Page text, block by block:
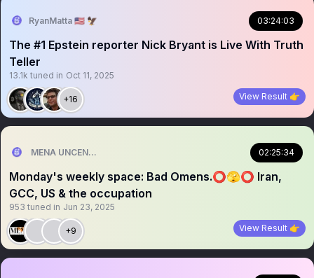
RyanMatta 🇺🇸 🦅 03:24:03
The #1 Epstein reporter Nick Bryant is Live With Truth
Teller
13.1k tuned in Oct 11, 2025
+16 View Result 👉
MENA UNCENSORED 02:25:34
Monday's weekly space: Bad Omens.⭕🫣⭕ Iran,
GCC, US & the occupation
953 tuned in Jun 23, 2025
+9 View Result 👉